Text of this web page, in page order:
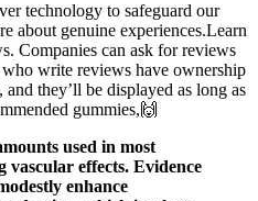
technology to safeguard our
about genuine experiences.Learn
Companies can ask for reviews
write reviews have ownership
they’ll be displayed as long as
gummies,🙌
used in most
vascular effects. Evidence
enhance